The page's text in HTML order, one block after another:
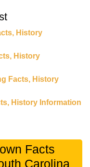
History
History
Facts, History
History Information
Facts
Carolina